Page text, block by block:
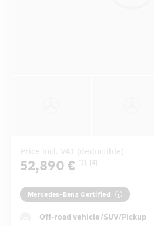
Price incl. VAT (deductible)
52,890 € [3] [4]
Mercedes-Benz Certified
Off-road vehicle/SUV/Pickup